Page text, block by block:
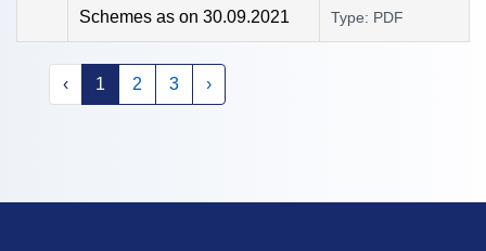
Schemes as on 30.09.2021
Type: PDF
‹ 1 2 3 ›